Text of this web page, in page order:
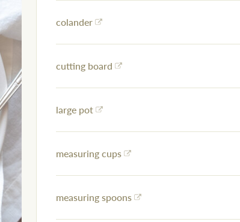
colander
cutting board
large pot
measuring cups
measuring spoons